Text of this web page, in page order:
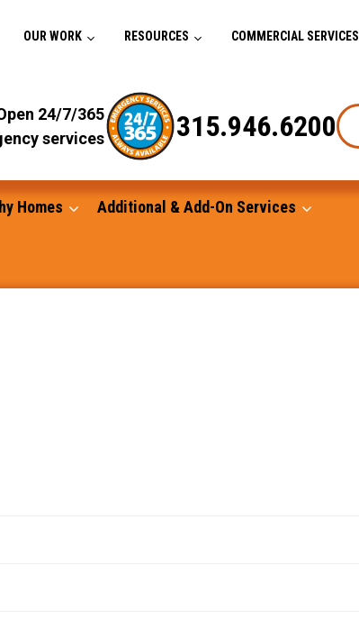
24/7/365
services
315.946.6200
OUR WORK RESOURCES COMMERCIAL SERVICES
Homes Additional & Add-On Services